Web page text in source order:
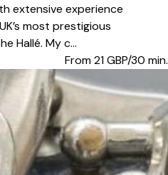
extensive experience
most prestigious
Hallé. My c...
From 21GBP/30 min.